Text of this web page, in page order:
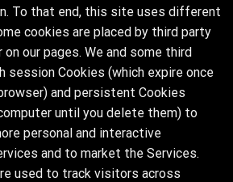
To that end, this site uses different
cookies are placed by third party
our pages. We and some third
session Cookies (which expire once
and persistent Cookies
until you delete them) to
personal and interactive
and to market the Services.
used to track visitors across